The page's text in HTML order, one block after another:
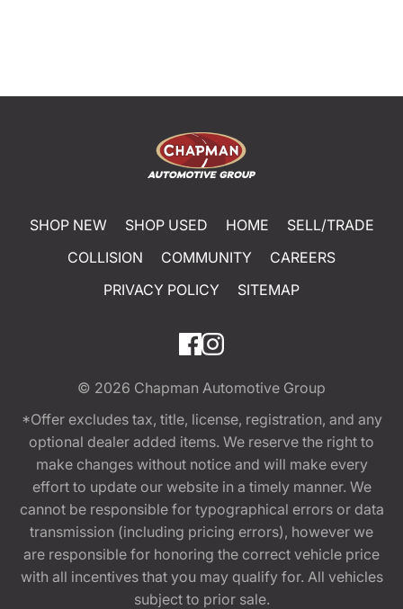
SHOP NEW SHOP USED HOME
SELL/TRADE
COLLISION
COMMUNITY
CAREERS
PRIVACY POLICY
SITEMAP
© 2026 Chapman Automotive Group
*Offer excludes tax, title, license, registration, and any
optional dealer added items. We reserve the right to
make changes without notice and will make every
effort to update our website in a timely manner. We
cannot be responsible for typographical errors or data
transmission (including pricing errors), however we
are responsible for honoring the correct vehicle price
with all incentives that you may qualify for. All vehicles
subject to prior sale.